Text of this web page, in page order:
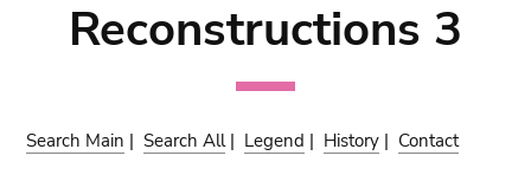
Reconstructions 3
Search Main |Search All| Legend | History | Contact